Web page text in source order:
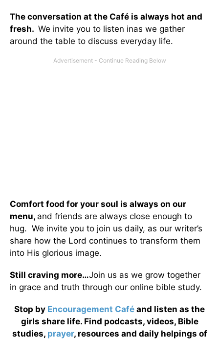
The conversation at the Café is always hot and
fresh. We invite you to listen inas we gather
around the table to discuss everyday life.
Comfort food for your soul is always on our
menu, and friends are always close enough to
hug. We invite you to join us daily, as our writer’s
share how the Lord continues to transform them
into His glorious image.
Still craving more…Join us as we grow together
in grace and truth through our online bible study.
Stop by Encouragement Café and listen as the
girls share life. Find podcasts, videos, Bible
studies, prayer, resources and daily helpings of